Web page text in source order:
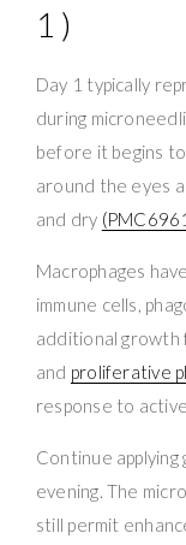
1)
Day 1 typically
during
before it begins
around the eyes
and dry
Macrophages
immune cells,
additional growth
and proliferative
response to
Continue
evening. The
still permit